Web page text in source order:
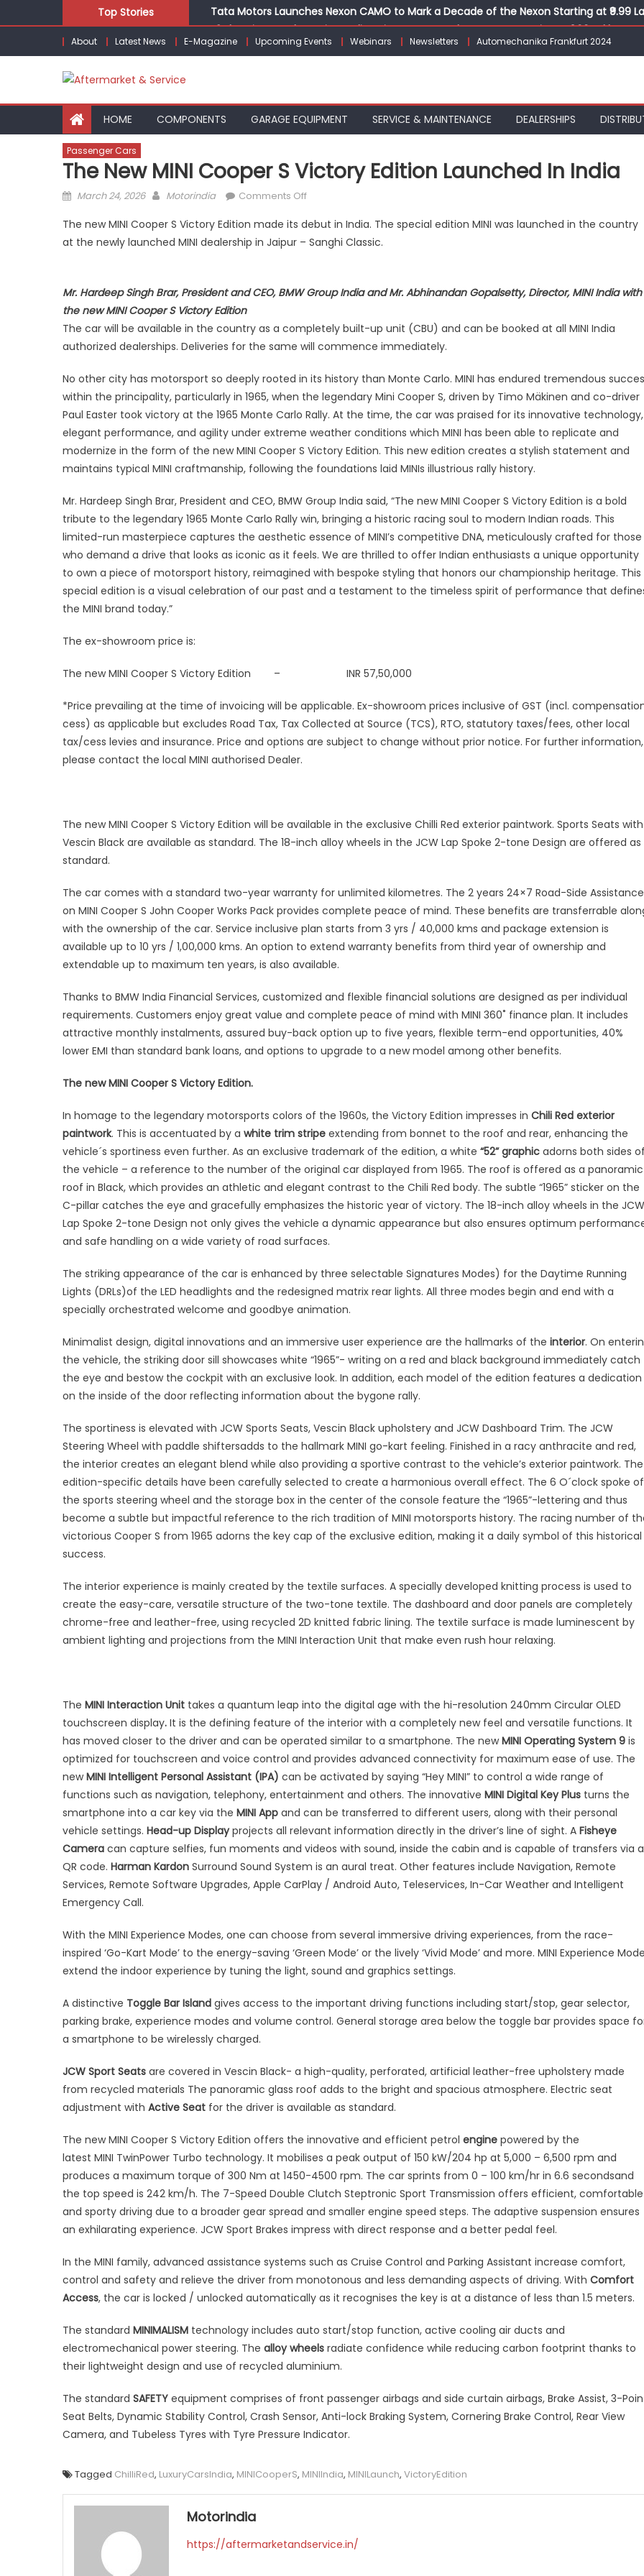
to
Top Stories
Tata Motors Launches Nexon CAMO to Mark a Decade of the Nexon Starting at ₹9.99
E3 Electric Launches Trion, India’s First AI-Powered E-Scooter Starting at ₹1.09 Lakh
IVECO BUS and Hexagon Agility sign exclusive global agreement for CNG fuel systems
About Latest News E-Magazine Upcoming Events Webinars Newsletters Automechanika Frankfurt 2024
HOME COMPONENTS GARAGE EQUIPMENT SERVICE & MAINTENANCE DEALERSHIPS
Passenger Cars
The New MINI Cooper S Victory Edition Launched In India
Posted
March 24, 2026 Author
Motorindia Comments Offon
new MINI Cooper
S
launched
India
The new MINI Cooper S Victory Edition made its debut in India. The special edition MINI was launched in the country
at the newly launched MINI dealership in Jaipur – Sanghi Classic.
Mr. Hardeep Singh Brar, President and CEO, BMW Group India and Mr. Abhinandan Gopalsetty, Director, MINI India with
the new MINI Cooper S Victory Edition
The car will be available in the country as a completely built-up unit (CBU) and can be booked at all MINI India
authorized dealerships. Deliveries for the same will commence immediately.
No other city has motorsport so deeply rooted in its history than Monte Carlo. MINI has endured tremendous
within the principality, particularly in 1965, when the legendary Mini Cooper S, driven by Timo Mäkinen and co-driver
Paul Easter took victory at the 1965 Monte Carlo Rally. At the time, the car was praised for its innovative technology,
elegant performance, and agility under extreme weather conditions which MINI has been able to replicate and
modernize in the form of the new MINI Cooper S Victory Edition. This new edition creates a stylish statement and
maintains typical MINI craftmanship, following the foundations laid MINIs illustrious rally history.
Mr. Hardeep Singh Brar, President and CEO, BMW Group India said, “The new MINI Cooper S Victory Edition is a bold
tribute to the legendary 1965 Monte Carlo Rally win, bringing a historic racing soul to modern Indian roads. This
limited-run masterpiece captures the aesthetic essence of MINI’s competitive DNA, meticulously crafted for those
who demand a drive that looks as iconic as it feels. We are thrilled to offer Indian enthusiasts a unique opportunity
to own a piece of motorsport history, reimagined with bespoke styling that honors our championship heritage. This
special edition is a visual celebration of our past and a testament to the timeless spirit of performance that
the MINI brand today.”
The ex-showroom price is:
The new MINI Cooper S Victory Edition – INR 57,50,000
*Price prevailing at the time of invoicing will be applicable. Ex-showroom prices inclusive of GST (incl.
cess) as applicable but excludes Road Tax, Tax Collected at Source (TCS), RTO, statutory taxes/fees, other local
tax/cess levies and insurance. Price and options are subject to change without prior notice. For further information,
please contact the local MINI authorised Dealer.
The new MINI Cooper S Victory Edition will be available in the exclusive Chilli Red exterior paintwork. Sports Seats with
Vescin Black are available as standard. The 18-inch alloy wheels in the JCW Lap Spoke 2-tone Design are offered as
standard.
The car comes with a standard two-year warranty for unlimited kilometres. The 2 years 24×7 Road-Side Assistance
on MINI Cooper S John Cooper Works Pack provides complete peace of mind. These benefits are transferrable
with the ownership of the car. Service inclusive plan starts from 3 yrs / 40,000 kms and package extension is
available up to 10 yrs / 1,00,000 kms. An option to extend warranty benefits from third year of ownership and
extendable up to maximum ten years, is also available.
Thanks to BMW India Financial Services, customized and flexible financial solutions are designed as per individual
requirements. Customers enjoy great value and complete peace of mind with MINI 360˚ finance plan. It includes
attractive monthly instalments, assured buy-back option up to five years, flexible term-end opportunities, 40%
lower EMI than standard bank loans, and options to upgrade to a new model among other benefits.
The new MINI Cooper S Victory Edition.
In homage to the legendary motorsports colors of the 1960s, the Victory Edition impresses in Chili Red exterior
paintwork. This is accentuated by a white trim stripe extending from bonnet to the roof and rear, enhancing the
vehicle´s sportiness even further. As an exclusive trademark of the edition, a white “52” graphic adorns both sides
the vehicle – a reference to the number of the original car displayed from 1965. The roof is offered as a panoramic
roof in Black, which provides an athletic and elegant contrast to the Chili Red body. The subtle “1965” sticker on the
C-pillar catches the eye and gracefully emphasizes the historic year of victory. The 18-inch alloy wheels in the JCW
Lap Spoke 2-tone Design not only gives the vehicle a dynamic appearance but also ensures optimum
and safe handling on a wide variety of road surfaces.
The striking appearance of the car is enhanced by three selectable Signatures Modes) for the Daytime Running
Lights (DRLs)of the LED headlights and the redesigned matrix rear lights. All three modes begin and end with a
specially orchestrated welcome and goodbye animation.
Minimalist design, digital innovations and an immersive user experience are the hallmarks of the interior. On
the vehicle, the striking door sill showcases white “1965”- writing on a red and black background immediately catch
the eye and bestow the cockpit with an exclusive look. In addition, each model of the edition features a dedication
on the inside of the door reflecting information about the bygone rally.
The sportiness is elevated with JCW Sports Seats, Vescin Black upholstery and JCW Dashboard Trim. The JCW
Steering Wheel with paddle shiftersadds to the hallmark MINI go-kart feeling. Finished in a racy anthracite and red,
the interior creates an elegant blend while also providing a sportive contrast to the vehicle’s exterior paintwork. The
edition-specific details have been carefully selected to create a harmonious overall effect. The 6 O´clock spoke of
the sports steering wheel and the storage box in the center of the console feature the “1965”-lettering and thus
become a subtle but impactful reference to the rich tradition of MINI motorsports history. The racing number of
victorious Cooper S from 1965 adorns the key cap of the exclusive edition, making it a daily symbol of this historical
success.
The interior experience is mainly created by the textile surfaces. A specially developed knitting process is used to
create the easy-care, versatile structure of the two-tone textile. The dashboard and door panels are completely
chrome-free and leather-free, using recycled 2D knitted fabric lining. The textile surface is made luminescent by
ambient lighting and projections from the MINI Interaction Unit that make even rush hour relaxing.
The MINI Interaction Unit takes a quantum leap into the digital age with the hi-resolution 240mm Circular OLED
touchscreen display. It is the defining feature of the interior with a completely new feel and versatile functions. It
has moved closer to the driver and can be operated similar to a smartphone. The newMINI Operating System 9 is
optimized for touchscreen and voice control and provides advanced connectivity for maximum ease of use. The
newMINI Intelligent Personal Assistant (IPA) can be activated by saying “Hey MINI” to control a wide range of
functions such as navigation, telephony, entertainment and others. The innovative MINI Digital Key Plus turns the
smartphone into a car key via the MINI App and can be transferred to different users, along with their personal
vehicle settings. Head-up Displayprojects all relevant information directly in the driver’s line of sight. A Fisheye
Camera can capture selfies, fun moments and videos with sound, inside the cabin and is capable of transfers via a
QR code. Harman Kardon Surround Sound System is an aural treat. Other features include Navigation, Remote
Services, Remote Software Upgrades, Apple CarPlay / Android Auto, Teleservices, In-Car Weather and Intelligent
Emergency Call.
With the MINI Experience Modes, one can choose from several immersive driving experiences, from the race-
inspired ‘Go-Kart Mode’ to the energy-saving ‘Green Mode’ or the lively ‘Vivid Mode’ and more. MINI Experience
extend the indoor experience by tuning the light, sound and graphics settings.
A distinctive Toggle Bar Island gives access to the important driving functions including start/stop, gear selector,
parking brake, experience modes and volume control. General storage area below the toggle bar provides space
a smartphone to be wirelessly charged.
JCW Sport Seats are covered in Vescin Black- a high-quality, perforated, artificial leather-free upholstery made
from recycled materials The panoramic glass roof adds to the bright and spacious atmosphere. Electric seat
adjustment with Active Seat for the driver is available as standard.
The new MINI Cooper S Victory Edition offers the innovative and efficient petrol engine powered by the
latest MINI TwinPower Turbo technology. It mobilises a peak output of 150 kW/204 hp at 5,000 – 6,500 rpm and
produces a maximum torque of 300 Nm at 1450-4500 rpm. The car sprints from 0 – 100 km/hr in 6.6 secondsand
the top speed is 242 km/h. The 7-Speed Double Clutch Steptronic Sport Transmission offers efficient, comfortable
and sporty driving due to a broader gear spread and smaller engine speed steps. The adaptive suspension ensures
an exhilarating experience. JCW Sport Brakes impress with direct response and a better pedal feel.
In the MINI family, advanced assistance systems such as Cruise Control and Parking Assistant increase comfort,
control and safety and relieve the driver from monotonous and less demanding aspects of driving. With Comfort
Access, the car is locked / unlocked automatically as it recognises the key is at a distance of less than 1.5 meters.
The standard MINIMALISM technology includes auto start/stop function, active cooling air ducts and
electromechanical power steering. The alloy wheels radiate confidence while reducing carbon footprint thanks to
their lightweight design and use of recycled aluminium.
The standard SAFETY equipment comprises of front passenger airbags and side curtain airbags, Brake Assist, 3-
Seat Belts, Dynamic Stability Control, Crash Sensor, Anti-lock Braking System, Cornering Brake Control, Rear View
Camera, and Tubeless Tyres with Tyre Pressure Indicator.
Tagged ChilliRed, LuxuryCarsIndia, MINICooperS, MINIIndia, MINILaunch, VictoryEdition
Motorindia
https://aftermarketandservice.in/